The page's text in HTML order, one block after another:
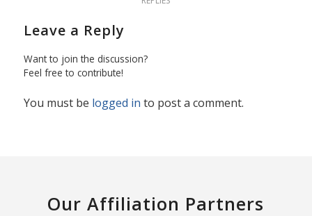
Leave a Reply
Want to join the discussion?
Feel free to contribute!
You must be logged in to post a comment.
Our Affiliation Partners